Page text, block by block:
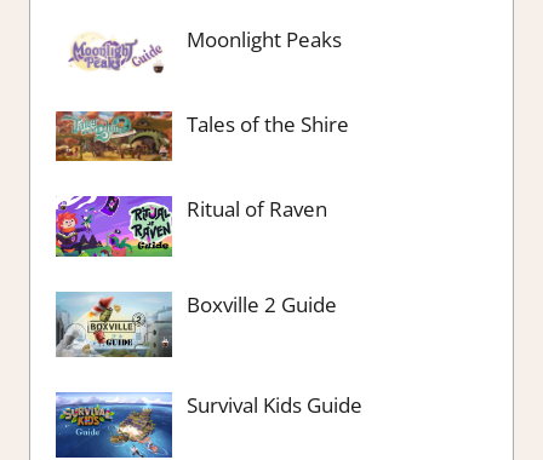
Moonlight Peaks
Tales of the Shire
Ritual of Raven
Boxville 2 Guide
Survival Kids Guide